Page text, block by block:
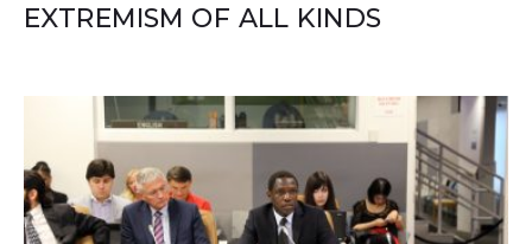
EXTREMISM OF ALL KINDS